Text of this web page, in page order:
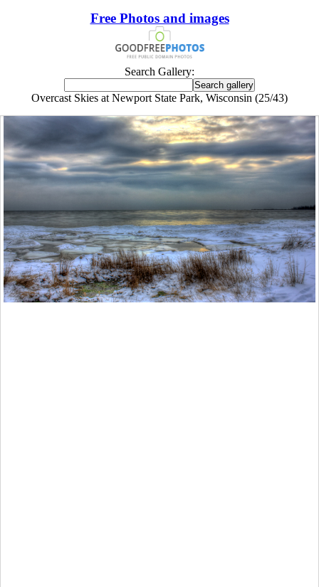
Free Photos and images
Search Gallery:
Overcast Skies at Newport State Park, Wisconsin (25/43)